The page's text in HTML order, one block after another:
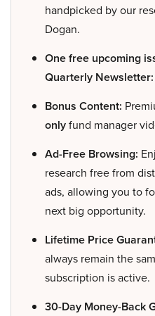
handpicked by our
Dogan.
One free upcoming
Quarterly Newsletter:
Bonus Content:
onlyfund manager
Ad-Free Browsing:
research free from
ads, allowing you to
next big opportunity.
Lifetime Price
always remain the
subscription is active.
30-Day Money-Back